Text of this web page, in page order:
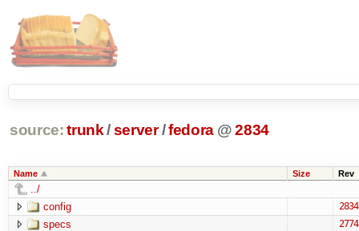
source: trunk /server /fedora @2834
Name Size Rev
../
config
2834
specs 2774